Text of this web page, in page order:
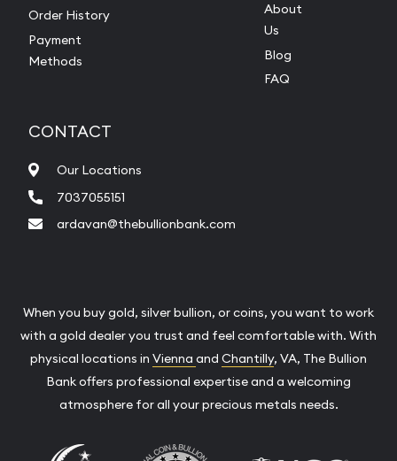
Order History
Payment
Methods
About
Us
Blog
FAQ
CONTACT
Our Locations
7037055151
ardavan@thebullionbank.com
When you buy gold, silver bullion, or coins, you want to work
with a gold dealer you trust and feel comfortable with. With
physical locations in Vienna and Chantilly, VA, The Bullion
Bank offers professional expertise and a welcoming
atmosphere for all your precious metals needs.